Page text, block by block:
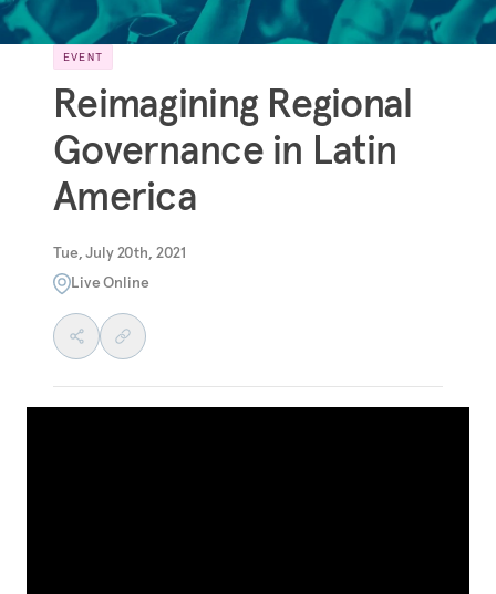
EVENT
Reimagining Regional
Governance in Latin
America
Tue, July 20th, 2021
Live Online